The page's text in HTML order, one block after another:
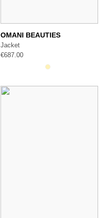
OMANI BEAUTIES
Jacket
€687.00